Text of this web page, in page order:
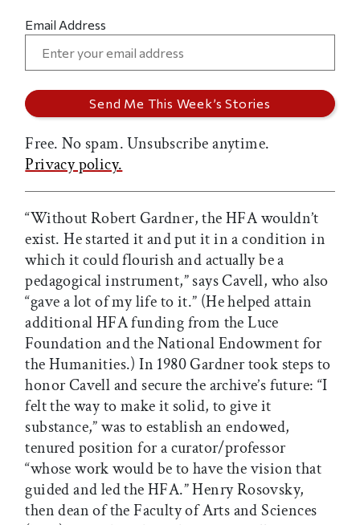
Email Address
Free. No spam. Unsubscribe anytime.
Privacy policy.
“Without Robert Gardner, the HFA wouldn’t
exist. He started it and put it in a condition in
which it could flourish and actually be a
pedagogical instrument,” says Cavell, who also
“gave a lot of my life to it.” (He helped attain
additional HFA funding from the Luce
Foundation and the National Endowment for
the Humanities.) In 1980 Gardner took steps to
honor Cavell and secure the archive’s future: “I
felt the way to make it solid, to give it
substance,” was to establish an endowed,
tenured position for a curator/professor
“whose work would be to have the vision that
guided and led the HFA.” Henry Rosovsky,
then dean of the Faculty of Arts and Sciences